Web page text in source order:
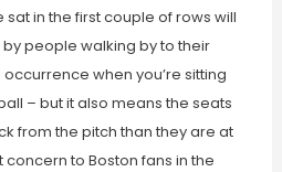
in the first couple of rows will
people walking by to their
when you’re sitting
– but it also means the seats
from the pitch than they are at
concern to Boston fans in the